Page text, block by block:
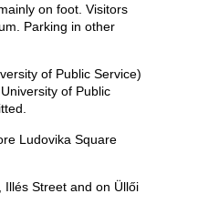
on foot. Visitors
Parking in other
of Public Service)
of Public
Ludovika Square
Illés Street and on Üllői